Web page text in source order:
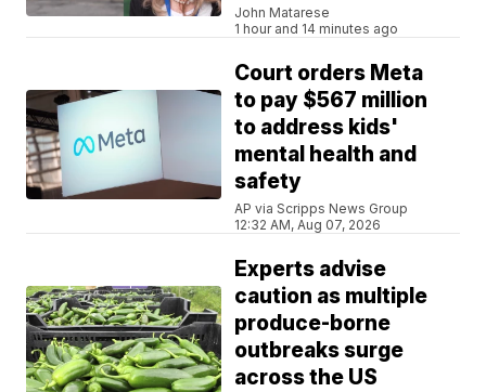
John Matarese
1 hour and 14 minutes ago
Court orders Meta
to pay $567 million
to address kids'
mental health and
safety
AP via Scripps News Group
12:32 AM, Aug 07, 2026
Experts advise
caution as multiple
produce-borne
outbreaks surge
across the US